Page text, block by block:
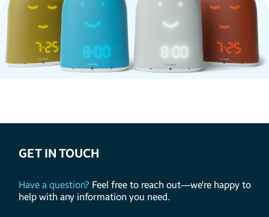
GET IN TOUCH
Have a question? Feel free to reach out—we're happy to
help with any information you need.